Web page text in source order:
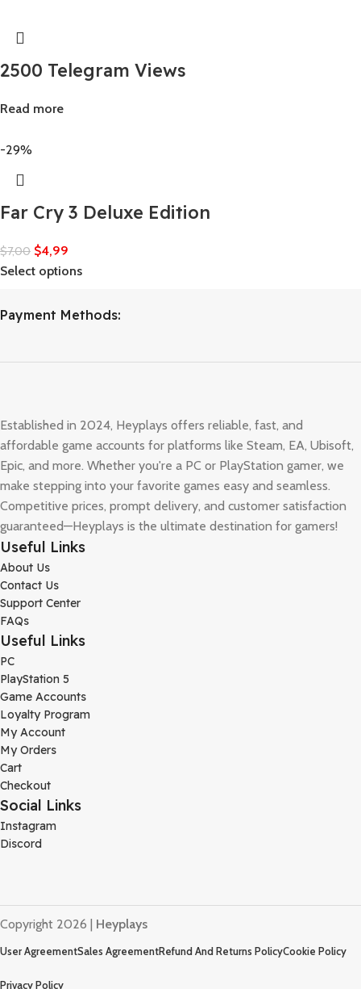
2500 Telegram Views
Read more
-29%
Far Cry 3 Deluxe Edition
$7,00 $4,99
Select options
Payment Methods:
Established in 2024, Heyplays offers reliable, fast, and
affordable game accounts for platforms like Steam, EA, Ubisoft,
Epic, and more. Whether you're a PC or PlayStation gamer, we
make stepping into your favorite games easy and seamless.
Competitive prices, prompt delivery, and customer satisfaction
guaranteed—Heyplays is the ultimate destination for gamers!
Useful Links
About Us
Contact Us
Support Center
FAQs
Useful Links
PC
PlayStation 5
Game Accounts
Loyalty Program
My Account
My Orders
Cart
Checkout
Social Links
Instagram
Discord
Copyright 2026 | Heyplays
User AgreementSales AgreementRefund And Returns PolicyCookie Policy
Privacy Policy